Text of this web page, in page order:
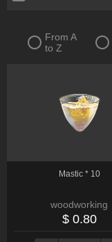
From A
to Z
Mastic * 10
woodworking
$ 0.80